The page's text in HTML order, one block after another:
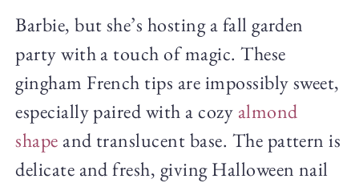
Barbie, but she’s hosting a fall garden
party with a touch of magic. These
gingham French tips are impossibly sweet,
especially paired with a cozy almond
shape and translucent base. The pattern is
delicate and fresh, giving Halloween nail